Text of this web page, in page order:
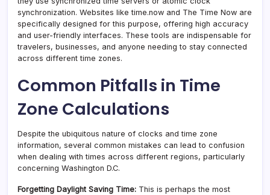
synchronization. Websites like time.now and The Time Now are
specifically designed for this purpose, offering high accuracy
and user-friendly interfaces. These tools are indispensable for
travelers, businesses, and anyone needing to stay connected
across different time zones.
Common Pitfalls in Time
Zone Calculations
Despite the ubiquitous nature of clocks and time zone
information, several common mistakes can lead to confusion
when dealing with times across different regions, particularly
concerning Washington D.C.
Forgetting Daylight Saving Time: This is perhaps the most